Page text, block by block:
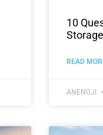
10
READ
ANENGJI